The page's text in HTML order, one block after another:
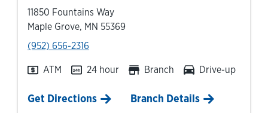
11850 Fountains Way
Maple Grove, MN 55369
phone
(952) 656-2316
ATM 24 hour Branch Drive-up
Get DirectionsLink Opens in New Tab
Branch Details